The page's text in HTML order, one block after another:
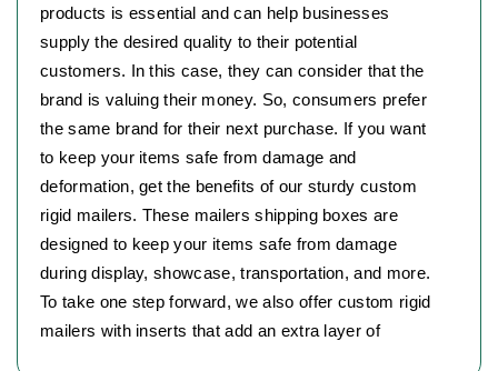
products is essential and can help businesses
supply the desired quality to their potential
customers. In this case, they can consider that the
brand is valuing their money. So, consumers prefer
the same brand for their next purchase. If you want
to keep your items safe from damage and
deformation, get the benefits of our sturdy custom
rigid mailers. These mailers shipping boxes are
designed to keep your items safe from damage
during display, showcase, transportation, and more.
To take one step forward, we also offer custom rigid
mailers with inserts that add an extra layer of